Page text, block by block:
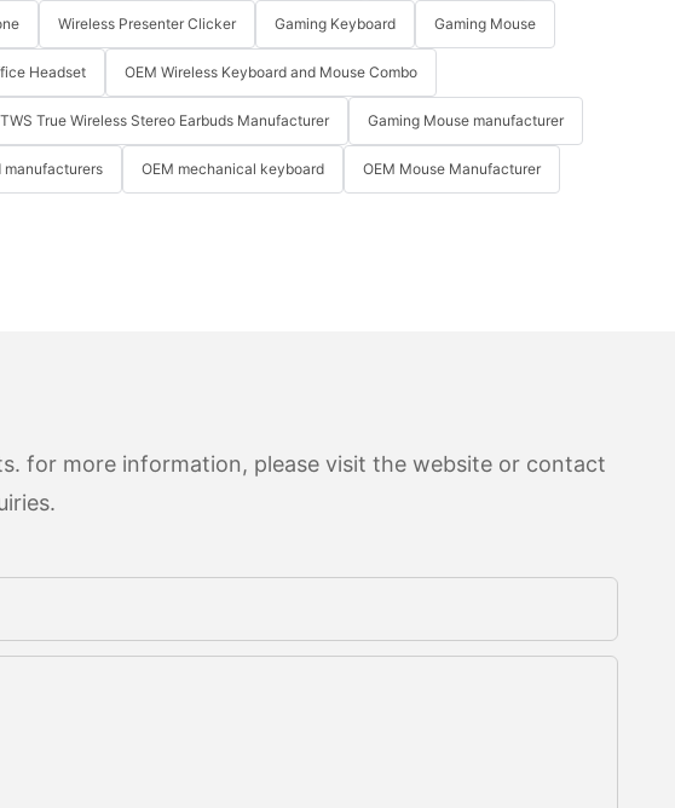
Wireless Presenter Clicker Gaming Keyboard Gaming Mouse
Headset OEM Wireless Keyboard and Mouse Combo
TWS True Wireless Stereo Earbuds Manufacturer Gaming Mouse manufacturer
manufacturers OEM mechanical keyboard OEM Mouse Manufacturer
for more information, please visit the website or contact